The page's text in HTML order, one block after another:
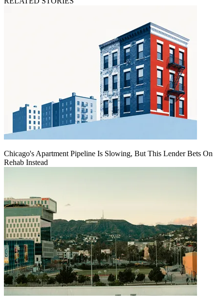
Chicago's Apartment Pipeline Is Slowing, But This Lender Bets On
Rehab Instead